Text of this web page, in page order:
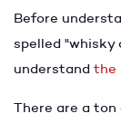
Before
spelled "whisky
understand the
There are a